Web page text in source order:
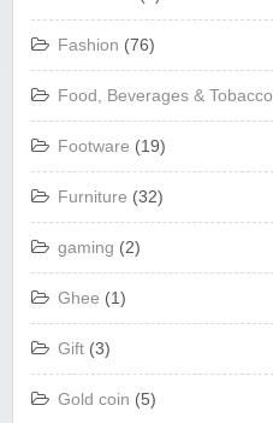
Fashion (76)
Food, Beverages & Tobacco
Footware (19)
Furniture (32)
gaming (2)
Ghee (1)
Gift (3)
Gold coin (5)